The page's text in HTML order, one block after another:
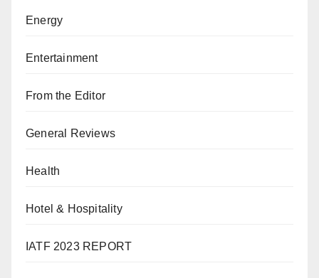
Energy
Entertainment
From the Editor
General Reviews
Health
Hotel & Hospitality
IATF 2023 REPORT